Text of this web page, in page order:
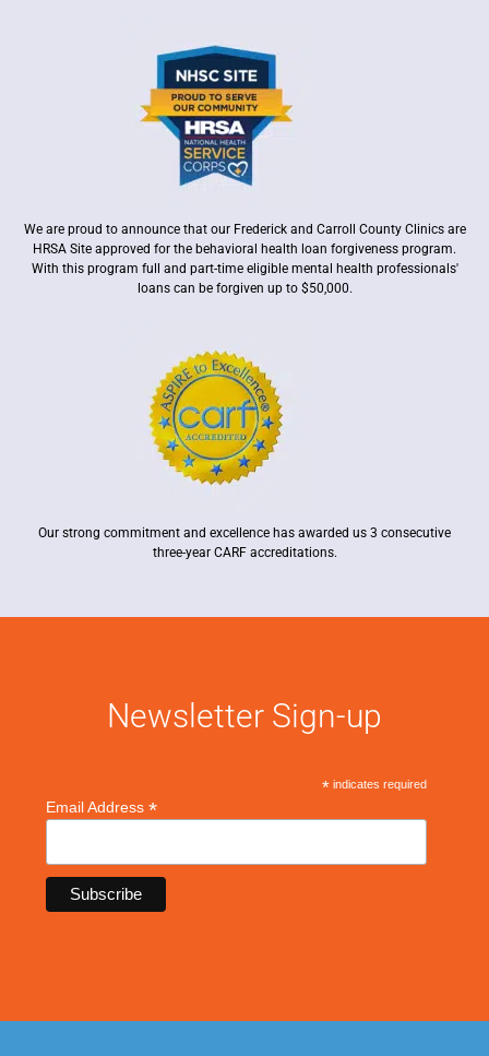
We are proud to announce that our Frederick and Carroll County Clinics are
HRSA Site approved for the behavioral health loan forgiveness program.
With this program full and part-time eligible mental health professionals'
loans can be forgiven up to $50,000.
Our strong commitment and excellence has awarded us 3 consecutive
three-year CARF accreditations.
Newsletter Sign-up
* indicates required
Email Address*